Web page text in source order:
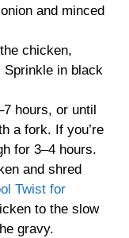
and minced
chicken,
Sprinkle in black
hours, or until
a fork. If you’re
for 3–4 hours.
and shred
Twist for
to the slow
gravy.